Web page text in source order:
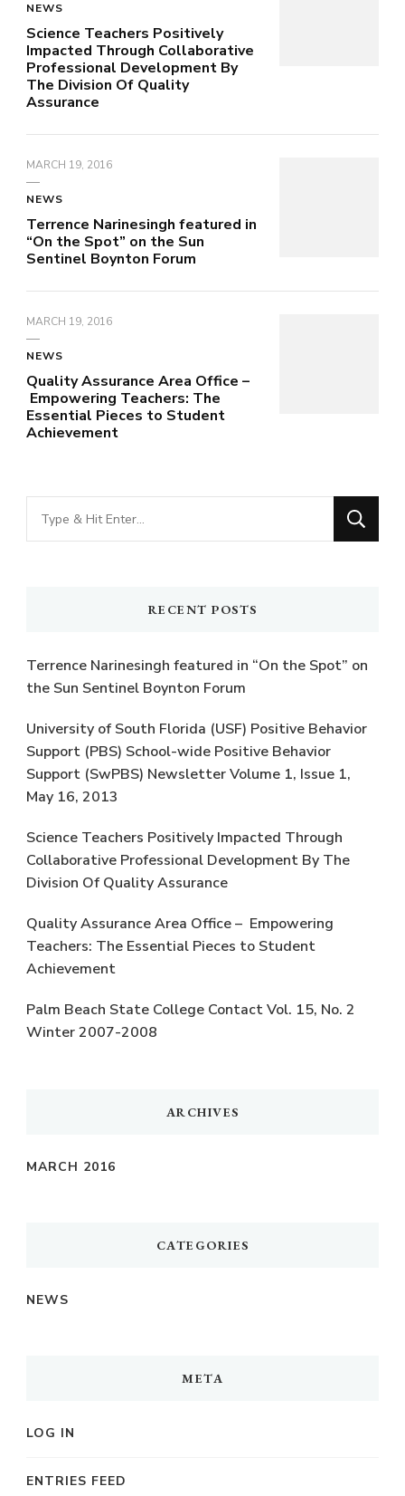
NEWS
Science Teachers Positively
Impacted Through Collaborative
Professional Development By
The Division Of Quality
Assurance
MARCH 19, 2016
NEWS
Terrence Narinesingh featured in
“On the Spot” on the Sun
Sentinel Boynton Forum
MARCH 19, 2016
NEWS
Quality Assurance Area Office –
Empowering Teachers: The
Essential Pieces to Student
Achievement
Looking
for
RECENT POSTS
Terrence Narinesingh featured in “On the Spot” on
the Sun Sentinel Boynton Forum
University of South Florida (USF) Positive Behavior
Support (PBS) School-wide Positive Behavior
Support (SwPBS) Newsletter Volume 1, Issue 1,
May 16, 2013
Science Teachers Positively Impacted Through
Collaborative Professional Development By The
Division Of Quality Assurance
Quality Assurance Area Office – Empowering
Teachers: The Essential Pieces to Student
Achievement
Palm Beach State College Contact Vol. 15, No. 2
Winter 2007-2008
ARCHIVES
MARCH 2016
CATEGORIES
NEWS
META
LOG IN
ENTRIES FEED